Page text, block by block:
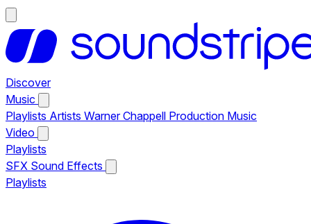
Discover
Music
Playlists Artists Warner Chappell Production Music
Video
Playlists
SFX Sound Effects
Playlists